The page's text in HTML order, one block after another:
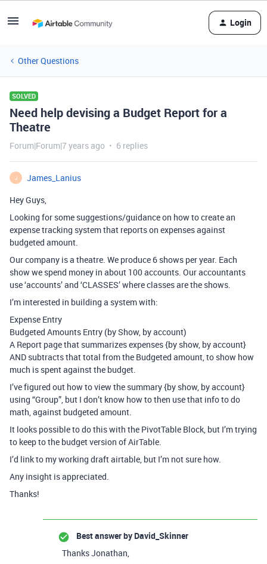
Login
Other Questions
SOLVED
Need help devising a Budget Report for a
Theatre
Forum|Forum|7 years ago 6 replies
J
James_Lanius
Hey Guys,
Looking for some suggestions/guidance on how to create an
expense tracking system that reports on expenses against
budgeted amount.
Our company is a theatre. We produce 6 shows per year. Each
show we spend money in about 100 accounts. Our accountants
use ‘accounts’ and ‘CLASSES’ where classes are the shows.
I’m interested in building a system with:
Expense Entry
Budgeted Amounts Entry (by Show, by account)
A Report page that summarizes expenses {by show, by account}
AND subtracts that total from the Budgeted amount, to show how
much is spent against the budget.
I’ve figured out how to view the summary {by show, by account}
using “Group”, but I don’t know how to then use that info to do
math, against budgeted amount.
It looks possible to do this with the PivotTable Block, but I’m trying
to keep to the budget version of AirTable.
I’d link to my working draft airtable, but I’m not sure how.
Any insight is appreciated.
Thanks!
Best answer by David_Skinner
Thanks Jonathan,